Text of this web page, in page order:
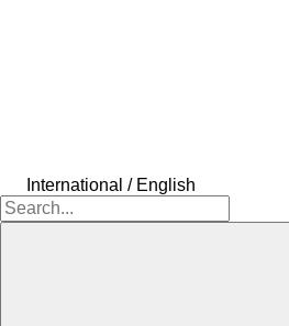
International / English